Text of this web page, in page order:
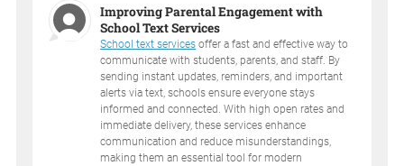
Improving Parental Engagement with
School Text Services
School text services offer a fast and effective way to
communicate with students, parents, and staff. By
sending instant updates, reminders, and important
alerts via text, schools ensure everyone stays
informed and connected. With high open rates and
immediate delivery, these services enhance
communication and reduce misunderstandings,
making them an essential tool for modern